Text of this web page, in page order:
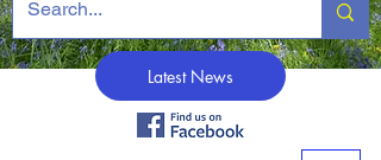
Latest News